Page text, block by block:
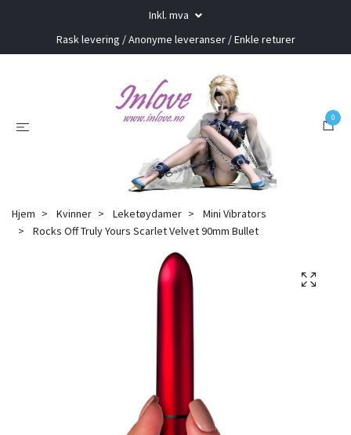
Inkl. mva
Rask levering / Anonyme leveranser / Enkle returer
0
Hjem Kvinner Leketøydamer
Mini Vibrators
Rocks Off Truly Yours Scarlet Velvet 90mm Bullet